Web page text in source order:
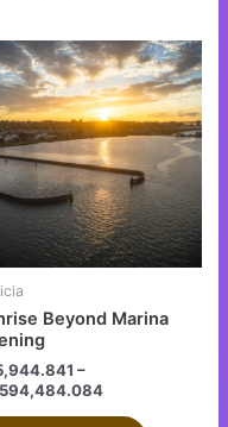
Beyond Marina
–
This
product
has
multiple
variants.
The
options
may
chosen